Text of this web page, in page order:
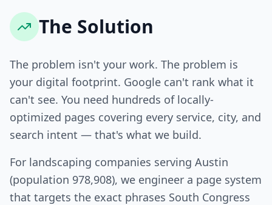
The Solution
The problem isn't your work. The problem is
your digital footprint. Google can't rank what it
can't see. You need hundreds of locally-
optimized pages covering every service, city, and
search intent — that's what we build.
For landscaping companies serving Austin
(population 978,908), we engineer a page system
that targets the exact phrases South Congress